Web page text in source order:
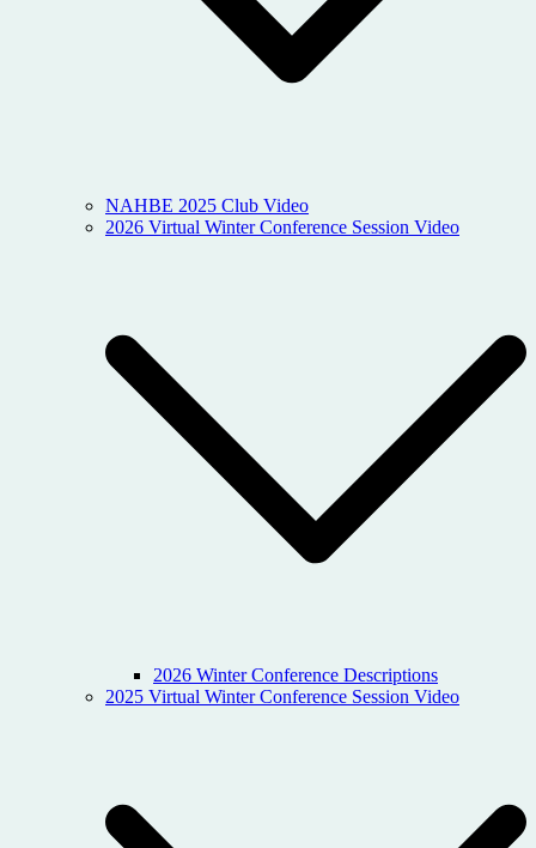
NAHBE 2025 Club Video
2026 Virtual Winter Conference Session Video
2026 Winter Conference Descriptions
2025 Virtual Winter Conference Session Video